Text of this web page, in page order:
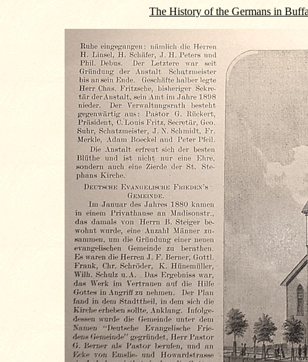
The History of the Germans in